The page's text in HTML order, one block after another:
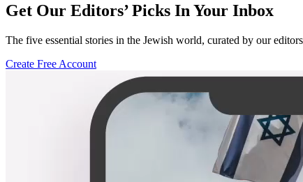
Get Our Editors’ Picks In Your Inbox
The five essential stories in the Jewish world, curated by our
Create Free Account